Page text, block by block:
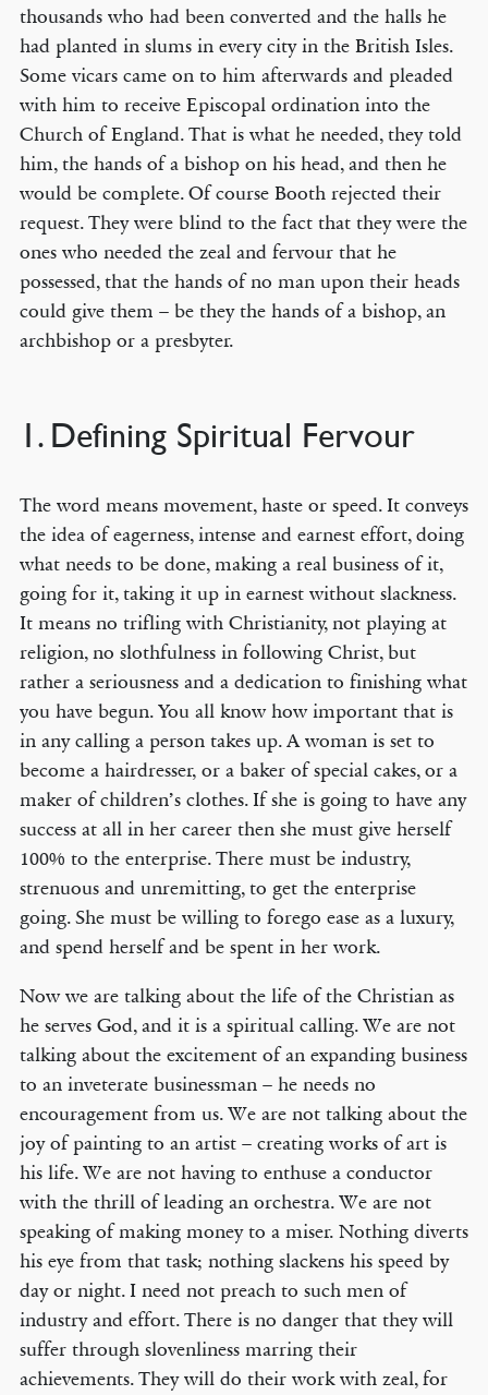
thousands who had been converted and the halls he
had planted in slums in every city in the British Isles.
Some vicars came on to him afterwards and pleaded
with him to receive Episcopal ordination into the
Church of England. That is what he needed, they told
him, the hands of a bishop on his head, and then he
would be complete. Of course Booth rejected their
request. They were blind to the fact that they were the
ones who needed the zeal and fervour that he
possessed, that the hands of no man upon their heads
could give them – be they the hands of a bishop, an
archbishop or a presbyter.
1. Defining Spiritual Fervour
The word means movement, haste or speed. It conveys
the idea of eagerness, intense and earnest effort, doing
what needs to be done, making a real business of it,
going for it, taking it up in earnest without slackness.
It means no trifling with Christianity, not playing at
religion, no slothfulness in following Christ, but
rather a seriousness and a dedication to finishing what
you have begun. You all know how important that is
in any calling a person takes up. A woman is set to
become a hairdresser, or a baker of special cakes, or a
maker of children’s clothes. If she is going to have any
success at all in her career then she must give herself
100% to the enterprise. There must be industry,
strenuous and unremitting, to get the enterprise
going. She must be willing to forego ease as a luxury,
and spend herself and be spent in her work.
Now we are talking about the life of the Christian as
he serves God, and it is a spiritual calling. We are not
talking about the excitement of an expanding business
to an inveterate businessman – he needs no
encouragement from us. We are not talking about the
joy of painting to an artist – creating works of art is
his life. We are not having to enthuse a conductor
with the thrill of leading an orchestra. We are not
speaking of making money to a miser. Nothing diverts
his eye from that task; nothing slackens his speed by
day or night. I need not preach to such men of
industry and effort. There is no danger that they will
suffer through slovenliness marring their
achievements. They will do their work with zeal, for